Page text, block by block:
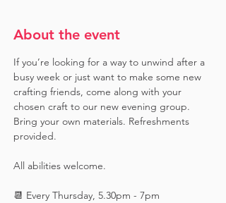
About the event
If you’re looking for a way to unwind after a
busy week or just want to make some new
crafting friends, come along with your
chosen craft to our new evening group.
Bring your own materials. Refreshments
provided.
All abilities welcome.
📆 Every Thursday, 5.30pm - 7pm